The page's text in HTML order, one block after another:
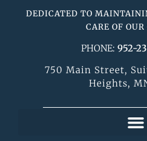
DEDICATED TO
CARE OF
PHONE: 952-
750 Main Street,
Heights,